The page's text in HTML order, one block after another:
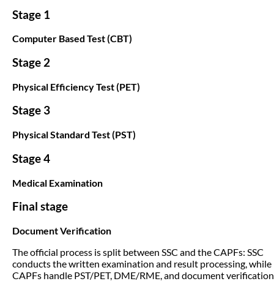
Stage 1
Computer Based Test (CBT)
Stage 2
Physical Efficiency Test (PET)
Stage 3
Physical Standard Test (PST)
Stage 4
Medical Examination
Final stage
Document Verification
The official process is split between SSC and the CAPFs: SSC
conducts the written examination and result processing, while
CAPFs handle PST/PET, DME/RME, and document